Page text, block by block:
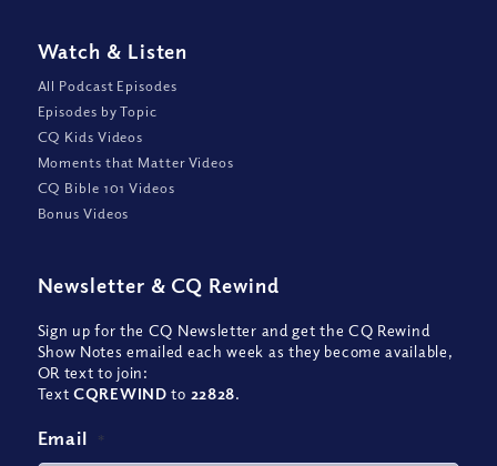
Watch & Listen
All Podcast Episodes
Episodes by Topic
CQ Kids Videos
Moments that Matter Videos
CQ Bible 101 Videos
Bonus Videos
Newsletter & CQ Rewind
Sign up for the CQ Newsletter and get the CQ Rewind
Show Notes emailed each week as they become available,
OR text to join:
TextCQREWIND to 22828.
Email *